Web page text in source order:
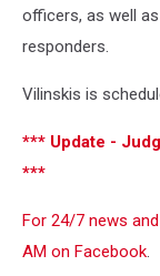
shopping
officers, as well
responders.
Vilinskis is
*** Update -
***
For 24/7 news
AM on Facebook.